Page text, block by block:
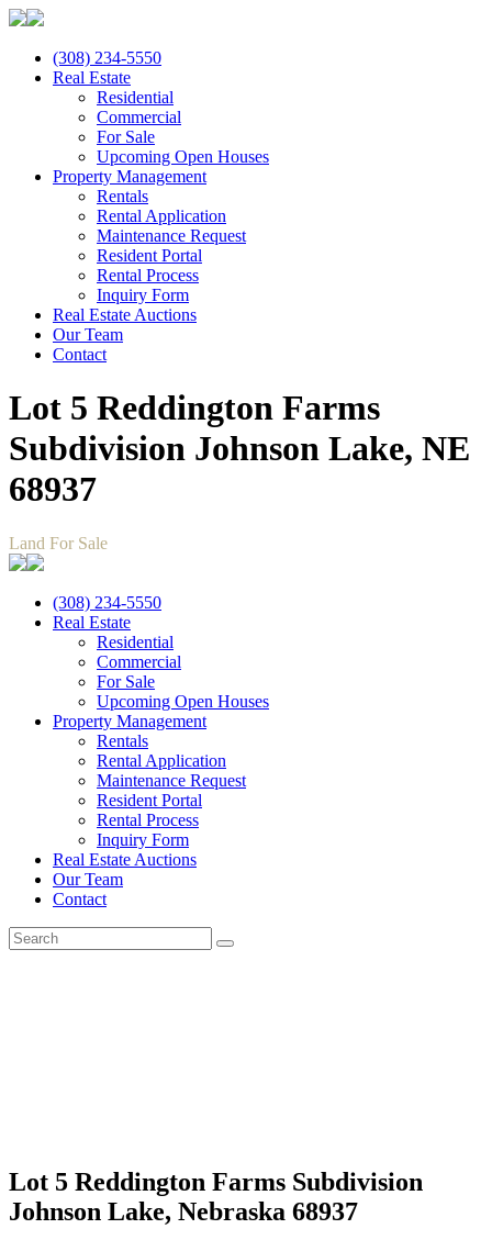
(308) 234-5550
Real Estate
Residential
Commercial
For Sale
Upcoming Open Houses
Property Management
Rentals
Rental Application
Maintenance Request
Resident Portal
Rental Process
Inquiry Form
Real Estate Auctions
Our Team
Contact
Lot 5 Reddington Farms
Subdivision Johnson Lake, NE
68937
Land For Sale
(308) 234-5550
Real Estate
Residential
Commercial
For Sale
Upcoming Open Houses
Property Management
Rentals
Rental Application
Maintenance Request
Resident Portal
Rental Process
Inquiry Form
Real Estate Auctions
Our Team
Contact
Lot 5 Reddington Farms Subdivision
Johnson Lake, Nebraska 68937